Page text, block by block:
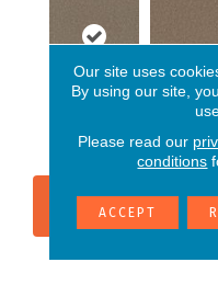
Straw
CONTACT US
Our site uses
By using our site,
Please read our
conditions
ACCEPT